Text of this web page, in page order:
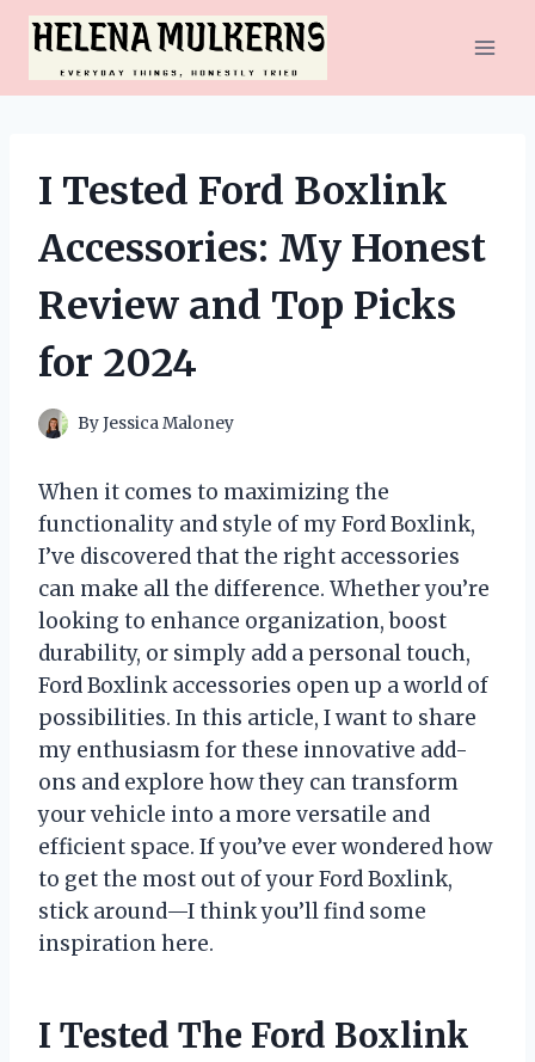
Skip
content
I Tested Ford Boxlink
Accessories: My Honest
Review and Top Picks
for 2024
ByJessica Maloney
When it comes to maximizing the
functionality and style of my Ford Boxlink,
I’ve discovered that the right accessories
can make all the difference. Whether you’re
looking to enhance organization, boost
durability, or simply add a personal touch,
Ford Boxlink accessories open up a world of
possibilities. In this article, I want to share
my enthusiasm for these innovative add-
ons and explore how they can transform
your vehicle into a more versatile and
efficient space. If you’ve ever wondered how
to get the most out of your Ford Boxlink,
stick around—I think you’ll find some
inspiration here.
I Tested The Ford Boxlink